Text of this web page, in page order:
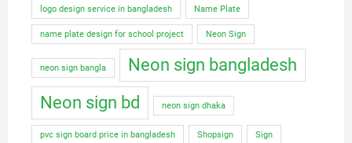
logo design service in bangladesh Name Plate
name plate design for school project Neon Sign
neon sign bangla
Neon sign bangladesh
Neon sign bd
neon sign dhaka
pvc sign board price in bangladesh Shopsign Sign